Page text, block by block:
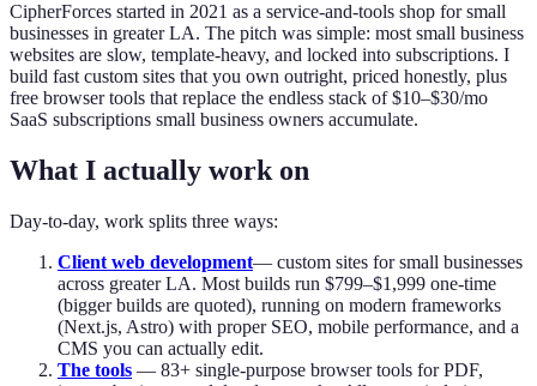
CipherForces started in 2021 as a service-and-tools shop for small
businesses in greater LA. The pitch was simple: most small business
websites are slow, template-heavy, and locked into subscriptions. I
build fast custom sites that you own outright, priced honestly, plus
free browser tools that replace the endless stack of $10–$30/mo
SaaS subscriptions small business owners accumulate.
What I actually work on
Day-to-day, work splits three ways:
Client web development— custom sites for small businesses
across greater LA. Most builds run $799–$1,999 one-time
(bigger builds are quoted), running on modern frameworks
(Next.js, Astro) with proper SEO, mobile performance, and a
CMS you can actually edit.
The tools — 83+ single-purpose browser tools for PDF,